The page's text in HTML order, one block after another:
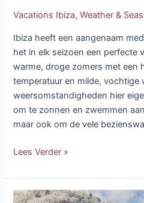
Vacations Ibiza,Weather &
Ibiza heeft een aangenaam
het in elk seizoen een perfecte
warme, droge zomers met een
temperatuur en milde, vochtige
weersomstandigheden hier
om te zonnen en zwemmen
maar ook om de vele
Lees Verder »
Ibiza